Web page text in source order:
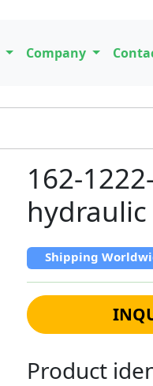
Company
162-
Shipping
Product